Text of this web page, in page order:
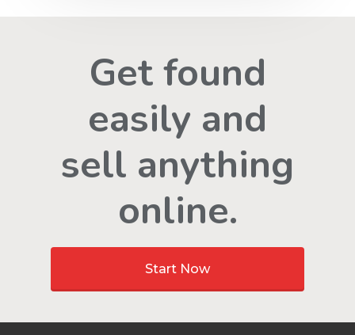
Get found
easily and
sell anything
online.
Start Now